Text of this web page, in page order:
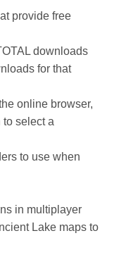
provide free
downloads
for that
online browser,
select a
to use when
in multiplayer
Lake maps to